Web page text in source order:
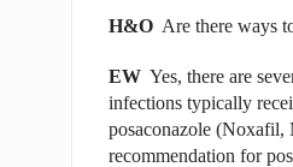
H&OAre there ways
EW Yes, there are
infections typically
posaconazole
recommendation for